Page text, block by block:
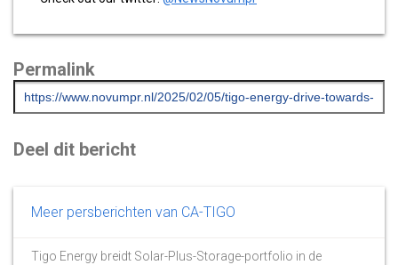
Permalink
Deel dit bericht
Meer persberichten van CA-TIGO
Tigo Energy breidt Solar-Plus-Storage-portfolio in de